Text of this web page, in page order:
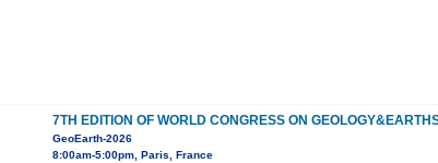
7TH EDITION OF WORLD CONGRESS ON
GeoEarth-2026
8:00am-5:00pm, Paris, France